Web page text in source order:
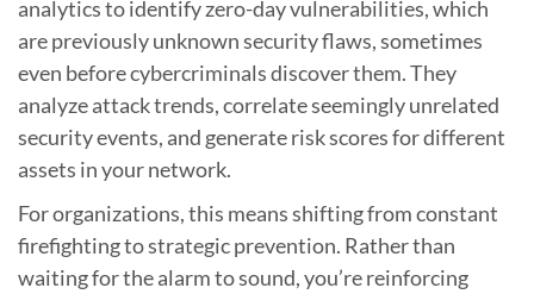
analytics to identify zero-day vulnerabilities, which
are previously unknown security flaws, sometimes
even before cybercriminals discover them. They
analyze attack trends, correlate seemingly unrelated
security events, and generate risk scores for different
assets in your network.
For organizations, this means shifting from constant
firefighting to strategic prevention. Rather than
waiting for the alarm to sound, you’re reinforcing